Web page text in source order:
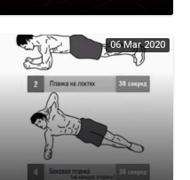
06 Mar 2020